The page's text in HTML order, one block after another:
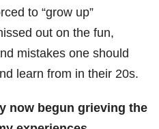
to “grow up”
out on the fun,
mistakes one should
learn from in their 20s.
now begun grieving the